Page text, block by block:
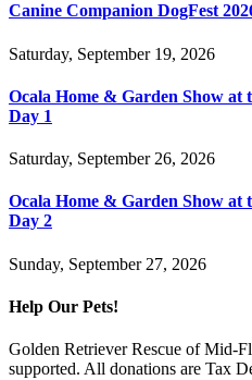
Canine Companion DogFest
Saturday, September 19, 2026
Ocala Home & Garden Show
Day 1
Saturday, September 26, 2026
Ocala Home & Garden Show
Day 2
Sunday, September 27, 2026
Help Our Pets!
Golden Retriever Rescue of Mid-
supported. All donations are Tax